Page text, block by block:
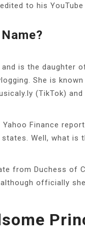
to his YouTube
is the daughter
She is
(TikTok) and
Finance
Well, what is
from Duchess of
officially